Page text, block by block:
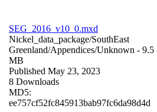
SEG_2016_v10_0.mxd
Nickel_data_package/SouthEast
Greenland/Appendices/Unknown - 9.5
MB
Published May 23, 2023
8 Downloads
MD5:
ee757cf52fc845913bab97fc6da98d4d